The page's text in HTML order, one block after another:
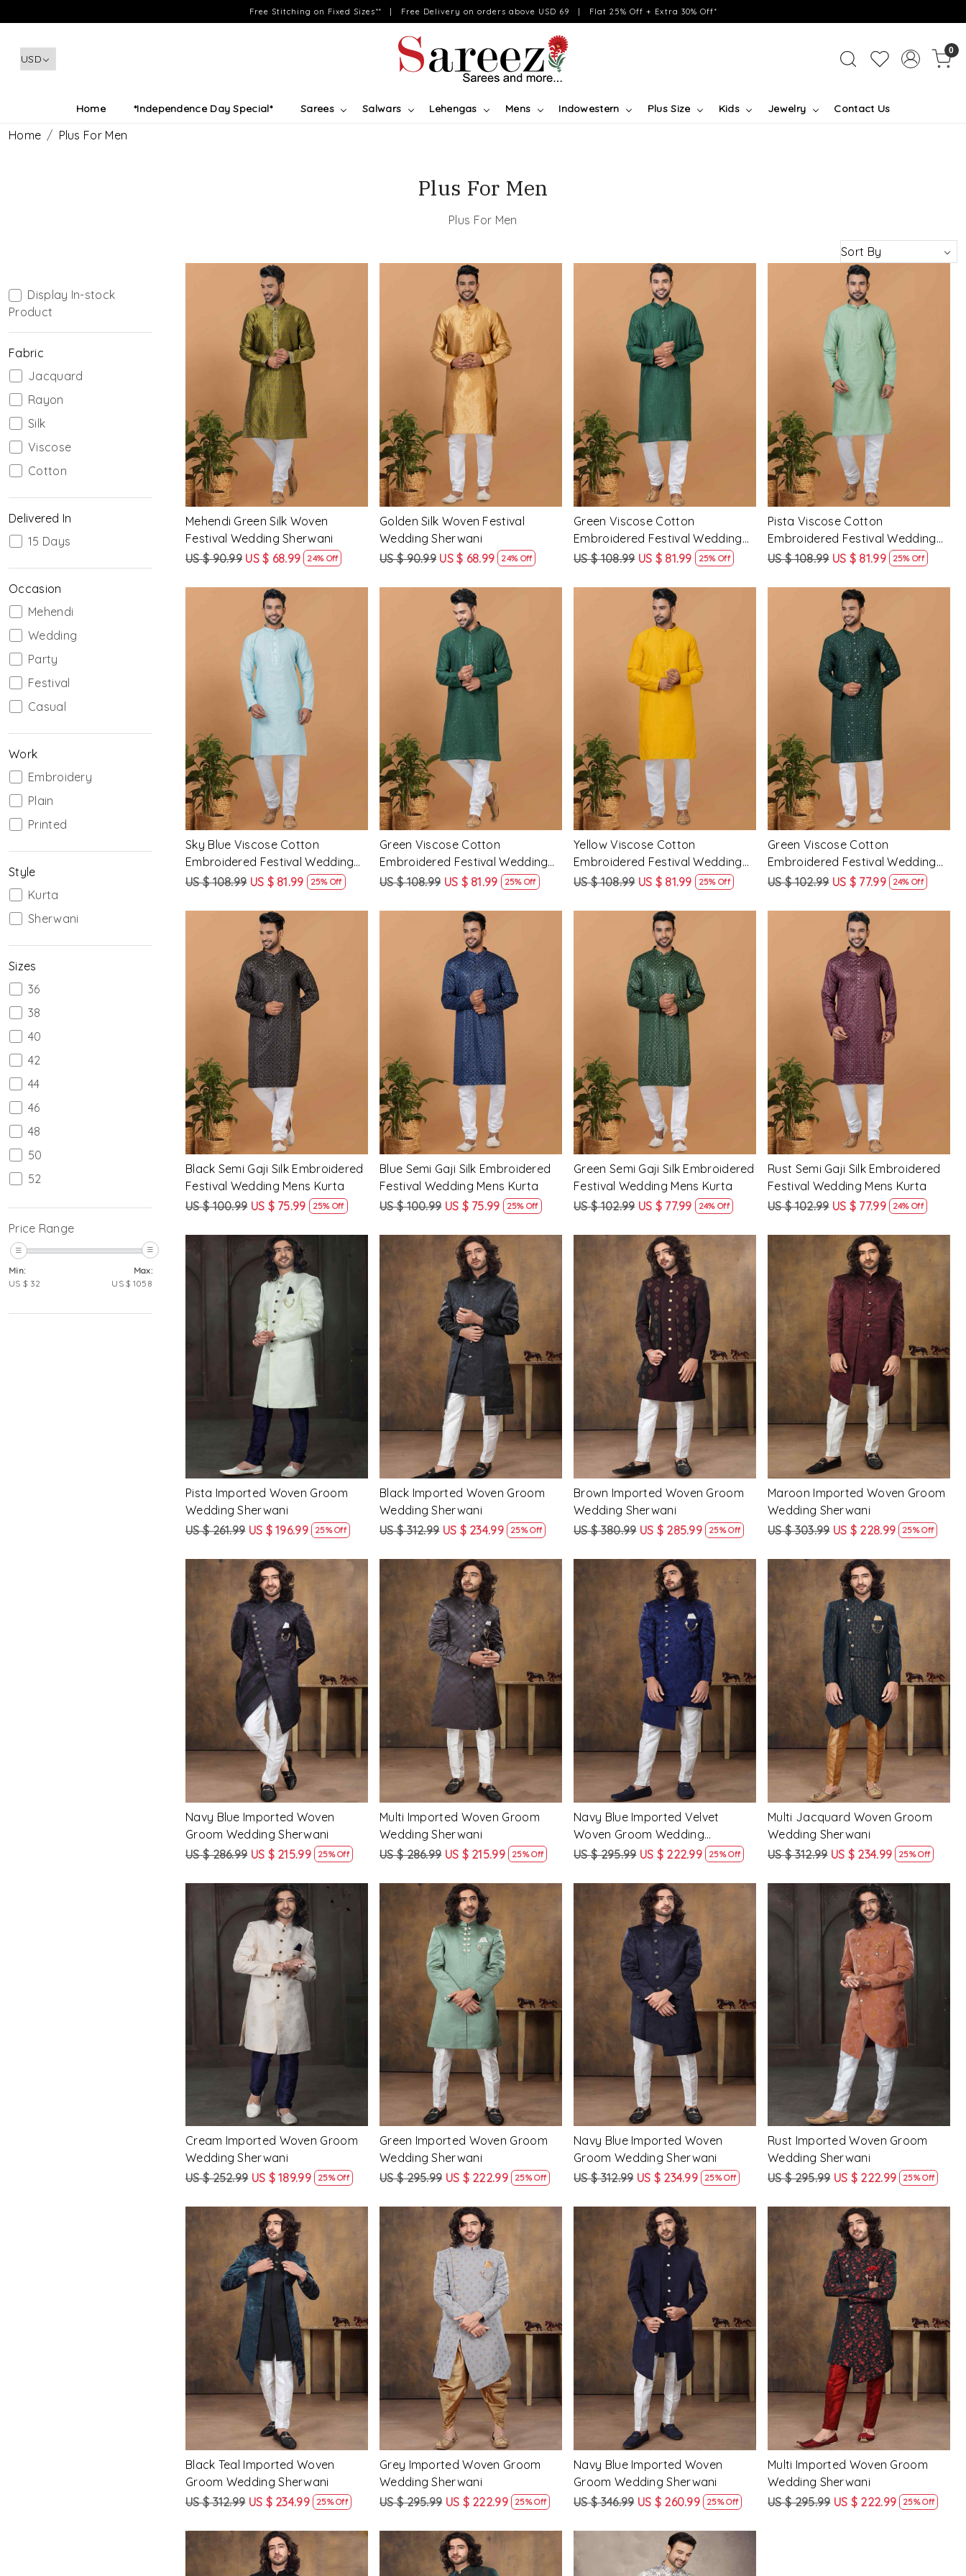
Free Stitching on Fixed Sizes** | Free Delivery on orders above USD 69 | Flat 25% Off + Extra 30% Off*
0
Home *Independence Day Special* Sarees Salwars Lehengas Mens Indowestern Plus Size Kids Jewelry Contact Us
Home Plus For Men
Plus For Men
Plus For Men
Display In-stock
Product
Fabric
Jacquard
Rayon
Silk
Viscose
Cotton
Delivered In
15 Days
Occasion
Mehendi
Wedding
Party
Festival
Casual
Work
Embroidery
Plain
Printed
Style
Kurta
Sherwani
Sizes
36
38
40
42
44
46
48
50
52
56
58
Price Range
Min:
US $ 32
Max:
US $ 1058
Loading...
Mehendi Green Silk Woven
Festival Wedding Sherwani
US $ 90.99 US $ 68.99 24% Off
Loading...
Golden Silk Woven Festival
Wedding Sherwani
US $ 90.99 US $ 68.99 24% Off
Loading...
Green Viscose Cotton
Embroidered Festival Wedding
Mens Kurta
US $ 108.99 US $ 81.99 25% Off
Loading...
Pista Viscose Cotton
Embroidered Festival Wedding
Mens Kurta
US $ 108.99 US $ 81.99 25% Off
Loading...
Sky Blue Viscose Cotton
Embroidered Festival Wedding
Mens Kurta
US $ 108.99 US $ 81.99 25% Off
Loading...
Green Viscose Cotton
Embroidered Festival Wedding
Mens Kurta
US $ 108.99 US $ 81.99 25% Off
Loading...
Yellow Viscose Cotton
Embroidered Festival Wedding
Mens Kurta
US $ 108.99 US $ 81.99 25% Off
Loading...
Green Viscose Cotton
Embroidered Festival Wedding
Mens Kurta
US $ 102.99 US $ 77.99 24% Off
Loading...
Black Semi Gaji Silk Embroidered
Festival Wedding Mens Kurta
US $ 100.99 US $ 75.99 25% Off
Loading...
Blue Semi Gaji Silk Embroidered
Festival Wedding Mens Kurta
US $ 100.99 US $ 75.99 25% Off
Loading...
Green Semi Gaji Silk Embroidered
Festival Wedding Mens Kurta
US $ 102.99 US $ 77.99 24% Off
Loading...
Rust Semi Gaji Silk Embroidered
Festival Wedding Mens Kurta
US $ 102.99 US $ 77.99 24% Off
Loading...
Pista Imported Woven Groom
Wedding Sherwani
US $ 261.99 US $ 196.99 25% Off
Loading...
Black Imported Woven Groom
Wedding Sherwani
US $ 312.99 US $ 234.99 25% Off
Loading...
Brown Imported Woven Groom
Wedding Sherwani
US $ 380.99 US $ 285.99 25% Off
Loading...
Maroon Imported Woven Groom
Wedding Sherwani
US $ 303.99 US $ 228.99 25% Off
Loading...
Navy Blue Imported Woven
Groom Wedding Sherwani
US $ 286.99 US $ 215.99 25% Off
Loading...
Multi Imported Woven Groom
Wedding Sherwani
US $ 286.99 US $ 215.99 25% Off
Loading...
Navy Blue Imported Velvet
Woven Groom Wedding
Sherwani
US $ 295.99 US $ 222.99 25% Off
Loading...
Multi Jacquard Woven Groom
Wedding Sherwani
US $ 312.99 US $ 234.99 25% Off
Loading...
Cream Imported Woven Groom
Wedding Sherwani
US $ 252.99 US $ 189.99 25% Off
Loading...
Green Imported Woven Groom
Wedding Sherwani
US $ 295.99 US $ 222.99 25% Off
Loading...
Navy Blue Imported Woven
Groom Wedding Sherwani
US $ 312.99 US $ 234.99 25% Off
Loading...
Rust Imported Woven Groom
Wedding Sherwani
US $ 295.99 US $ 222.99 25% Off
Loading...
Black Teal Imported Woven
Groom Wedding Sherwani
US $ 312.99 US $ 234.99 25% Off
Loading...
Grey Imported Woven Groom
Wedding Sherwani
US $ 295.99 US $ 222.99 25% Off
Loading...
Navy Blue Imported Woven
Groom Wedding Sherwani
US $ 346.99 US $ 260.99 25% Off
Loading...
Multi Imported Woven Groom
Wedding Sherwani
US $ 295.99 US $ 222.99 25% Off